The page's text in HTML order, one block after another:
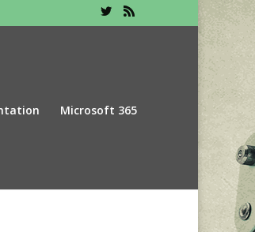
Microsoft 365